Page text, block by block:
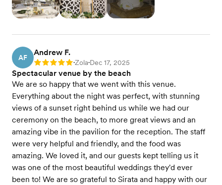
AF
Andrew F.
Rating: 5 •Zola•Dec 17, 2025
Spectacular venue by the beach
We are so happy that we went with this venue.
Everything about the night was perfect, with stunning
views of a sunset right behind us while we had our
ceremony on the beach, to more great views and an
amazing vibe in the pavilion for the reception. The staff
were very helpful and friendly, and the food was
amazing. We loved it, and our guests kept telling us it
was one of the most beautiful weddings they'd ever
been to! We are so grateful to Sirata and happy with our